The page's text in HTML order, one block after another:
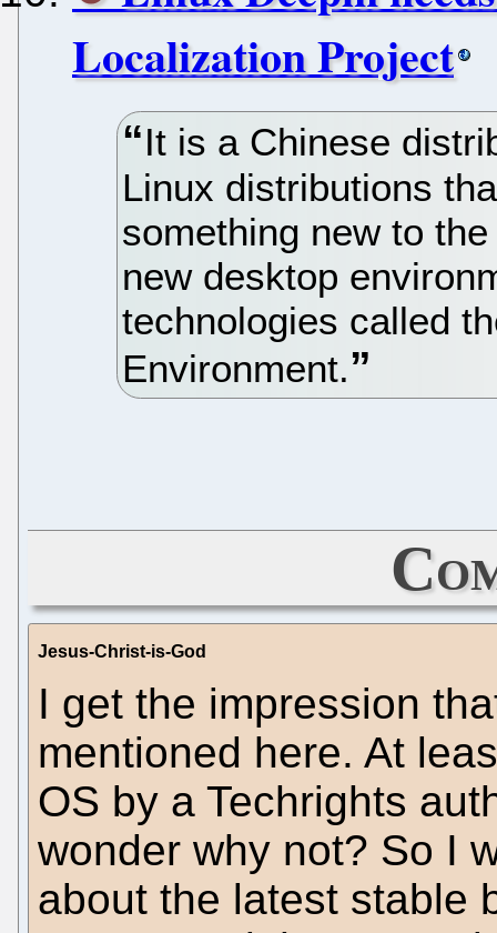
Localization Project
It is a Chinese
Linux distributions
something new to
new desktop
technologies called
Environment.
Jesus-Christ-is-God
I get the impression
mentioned here. At
OS by a Techrights
wonder why not? So I
about the latest stable